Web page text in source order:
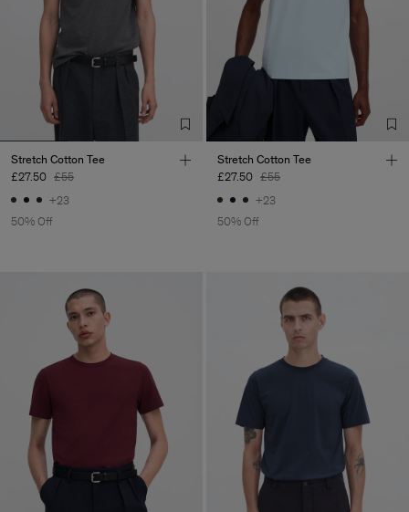
Stretch Cotton Tee
£27.50 £55
+23
50% Off
Stretch Cotton Tee
£27.50 £55
+23
50% Off